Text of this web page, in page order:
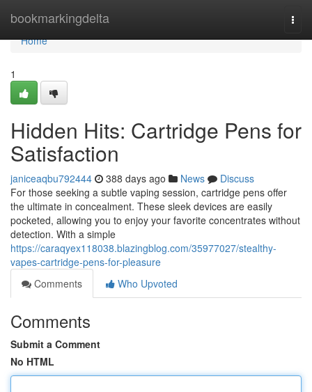
bookmarkingdelta
Home
Home
1
Hidden Hits: Cartridge Pens for
Satisfaction
janiceaqbu792444 388 days ago News
Discuss
For those seeking a subtle vaping session, cartridge pens offer
the ultimate in concealment. These sleek devices are easily
pocketed, allowing you to enjoy your favorite concentrates without
detection. With a simple
https://caraqyex118038.blazingblog.com/35977027/stealthy-
vapes-cartridge-pens-for-pleasure
Comments
Who Upvoted
Comments
Submit a Comment
No HTML